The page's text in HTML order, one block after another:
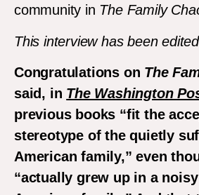
community in The Family
This interview has been
Congratulations on The
said, in The Washington
previous books “fit the
stereotype of the quietly
American family,” even
“actually grew up in a